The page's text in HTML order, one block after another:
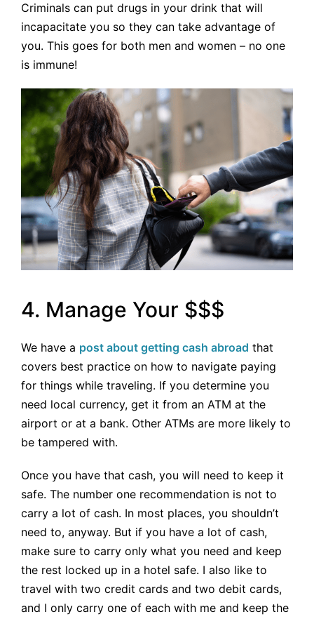
Criminals can put drugs in your drink that will
incapacitate you so they can take advantage of
you. This goes for both men and women – no one
is immune!
4. Manage Your $$$
We have a post about getting cash abroad that
covers best practice on how to navigate paying
for things while traveling. If you determine you
need local currency, get it from an ATM at the
airport or at a bank. Other ATMs are more likely to
be tampered with.
Once you have that cash, you will need to keep it
safe. The number one recommendation is not to
carry a lot of cash. In most places, you shouldn’t
need to, anyway. But if you have a lot of cash,
make sure to carry only what you need and keep
the rest locked up in a hotel safe. I also like to
travel with two credit cards and two debit cards,
and I only carry one of each with me and keep the